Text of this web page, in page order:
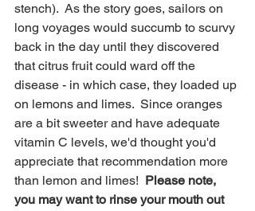
stench).  As the story goes, sailors on
long voyages would succumb to scurvy
back in the day until they discovered
that citrus fruit could ward off the
disease - in which case, they loaded up
on lemons and limes.  Since oranges
are a bit sweeter and have adequate
vitamin C levels, we'd thought you'd
appreciate that recommendation more
than lemon and limes! Please note,
you may want to rinse your mouth out